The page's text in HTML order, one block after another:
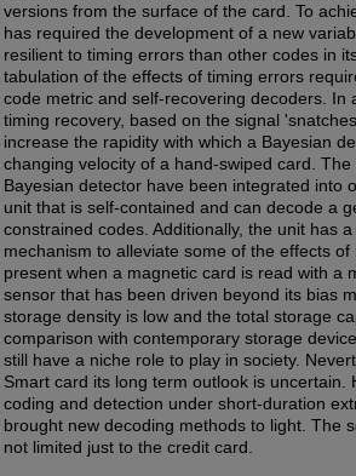
versions from the surface of the card. To
has required the development of a new
resilient to timing errors than other codes in
tabulation of the effects of timing errors
code metric and self-recovering decoders. In
timing recovery, based on the signal
increase the rapidity with which a Bayesian
changing velocity of a hand-swiped card.
Bayesian detector have been integrated into
unit that is self-contained and can decode a
constrained codes. Additionally, the unit has
mechanism to alleviate some of the effects
present when a magnetic card is read with a
sensor that has been driven beyond its bias
storage density is low and the total storage
comparison with contemporary storage
still have a niche role to play in society.
Smart card its long term outlook is uncertain.
coding and detection under short-duration
brought new decoding methods to light. The
not limited just to the credit card.